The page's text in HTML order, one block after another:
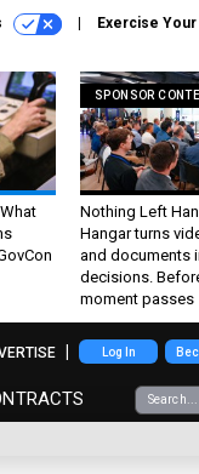
Exercise
SPONSOR
Nothing Left
Hangar turns
and documents
decisions.
moment passes
Log In